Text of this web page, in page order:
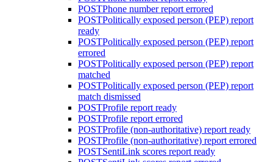
POSTPhone number report errored
POSTPolitically exposed person (PEP) report
ready
POSTPolitically exposed person (PEP) report
errored
POSTPolitically exposed person (PEP) report
matched
POSTPolitically exposed person (PEP) report
match dismissed
POSTProfile report ready
POSTProfile report errored
POSTProfile (non-authoritative) report ready
POSTProfile (non-authoritative) report errored
POSTSentiLink scores report ready